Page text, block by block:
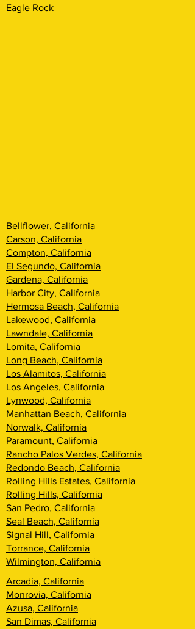
Eagle Rock
Bellflower, California
Carson, California
Compton, California
El Segundo, California
Gardena, California
Harbor City, California
Hermosa Beach, California
Lakewood, California
Lawndale, California
Lomita, California
Long Beach, California
Los Alamitos, California
Los Angeles, California
Lynwood, California
Manhattan Beach, California
Norwalk, California
Paramount, California
Rancho Palos Verdes, California
Redondo Beach, California
Rolling Hills Estates, California
Rolling Hills, California
San Pedro, California
Seal Beach, California
Signal Hill, California
Torrance, California
Wilmington, California
Arcadia, California
Monrovia, California
Azusa, California
San Dimas, California